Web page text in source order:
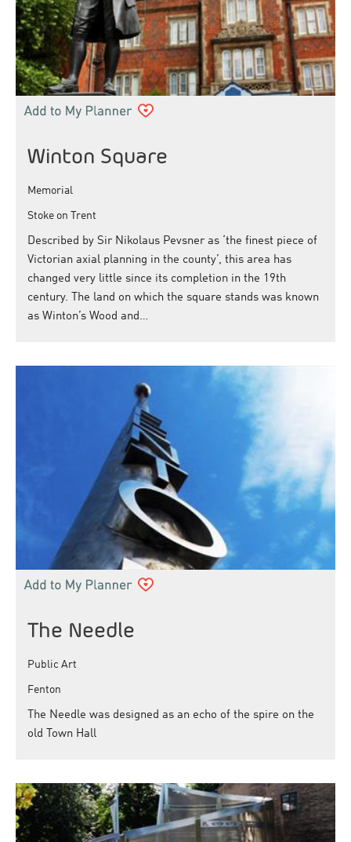
Winton Square
Memorial
Stoke on Trent
Described by Sir Nikolaus Pevsner as ‘the finest piece of
Victorian axial planning in the county’, this area has
changed very little since its completion in the 19th
century. The land on which the square stands was known
as Winton’s Wood and…
The Needle
Public Art
Fenton
The Needle was designed as an echo of the spire on the
old Town Hall